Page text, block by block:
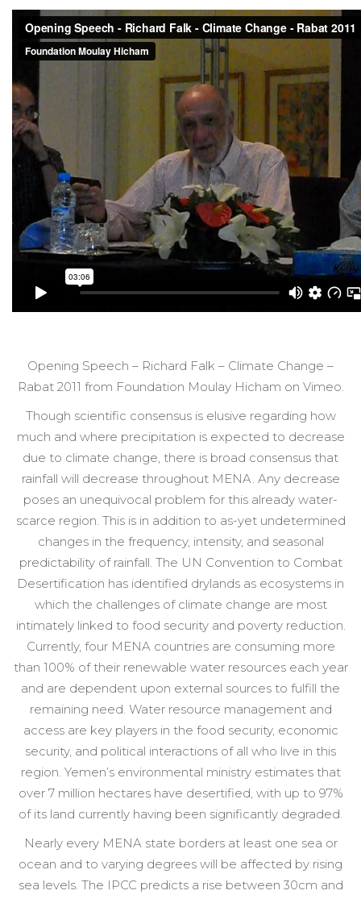
Opening Speech – Richard Falk – Climate Change –
Rabat 2011 from Foundation Moulay Hicham on Vimeo.
Though scientific consensus is elusive regarding how
much and where precipitation is expected to decrease
due to climate change, there is broad consensus that
rainfall will decrease throughout MENA. Any decrease
poses an unequivocal problem for this already water-
scarce region. This is in addition to as-yet undetermined
changes in the frequency, intensity, and seasonal
predictability of rainfall. The UN Convention to Combat
Desertification has identified drylands as ecosystems in
which the challenges of climate change are most
intimately linked to food security and poverty reduction.
Currently, four MENA countries are consuming more
than 100% of their renewable water resources each year
and are dependent upon external sources to fulfill the
remaining need. Water resource management and
access are key players in the food security, economic
security, and political interactions of all who live in this
region. Yemen’s environmental ministry estimates that
over 7 million hectares have desertified, with up to 97%
of its land currently having been significantly degraded.
Nearly every MENA state borders at least one sea or
ocean and to varying degrees will be affected by rising
sea levels. The IPCC predicts a rise between 30cm and